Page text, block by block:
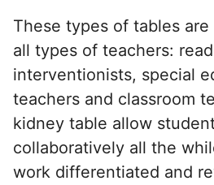
These types of tables
all types of teachers:
interventionists, special
teachers and classroom
kidney table allow
collaboratively all the
work differentiated and